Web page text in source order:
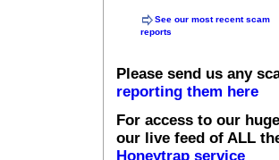
See our most recent scam
reports
Please send us any
reporting them here
For access to our
our live feed of ALL
Honeytrap service